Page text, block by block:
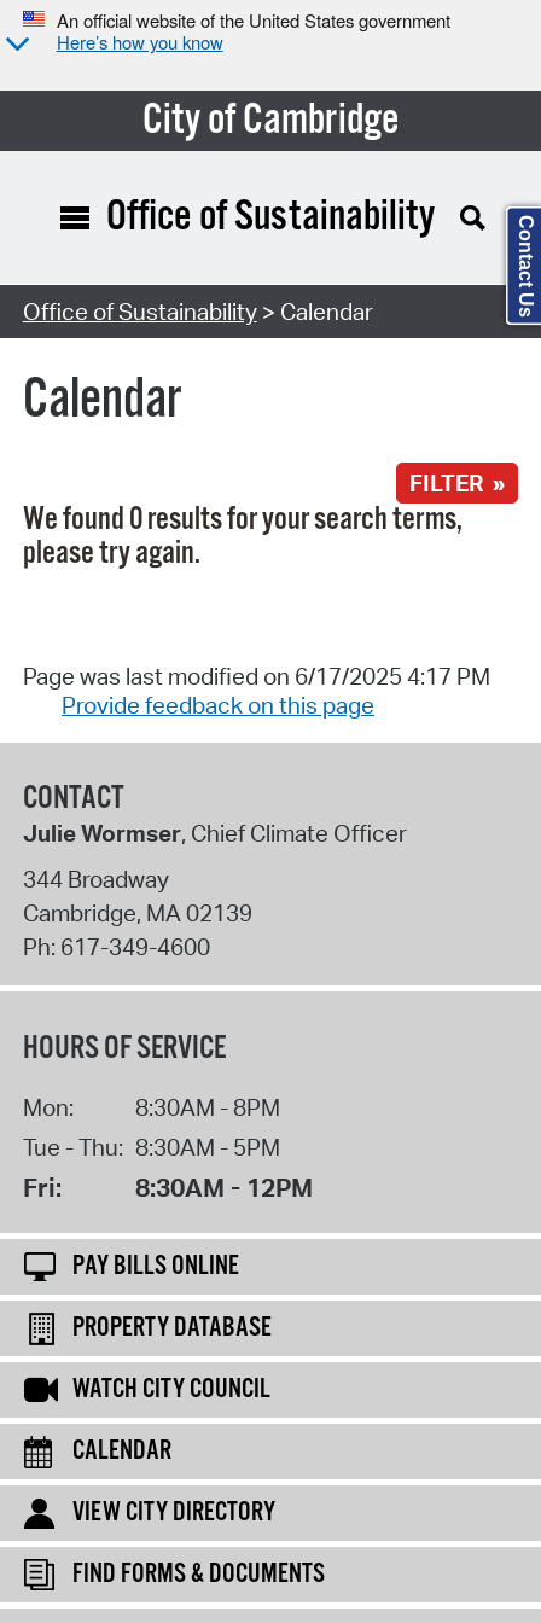
An official website of the United States government
Here’s how you know
City of Cambridge
Search Type:
Office of Sustainability
Office of Sustainability> Calendar
Calendar
FILTER »
We found 0 results for your search terms,
please try again.
Page was last modified on 6/17/2025 4:17 PM
Provide feedback on this page
CONTACT
Julie Wormser, Chief Climate Officer
344 Broadway
Cambridge, MA 02139
Ph: 617-349-4600
HOURS OF SERVICE
Mon:
8:30AM - 8PM
Tue - Thu: 8:30AM - 5PM
Fri: 8:30AM - 12PM
PAY BILLS ONLINE
PROPERTY DATABASE
WATCH CITY COUNCIL
CALENDAR
VIEW CITY DIRECTORY
FIND FORMS & DOCUMENTS
Contact Us